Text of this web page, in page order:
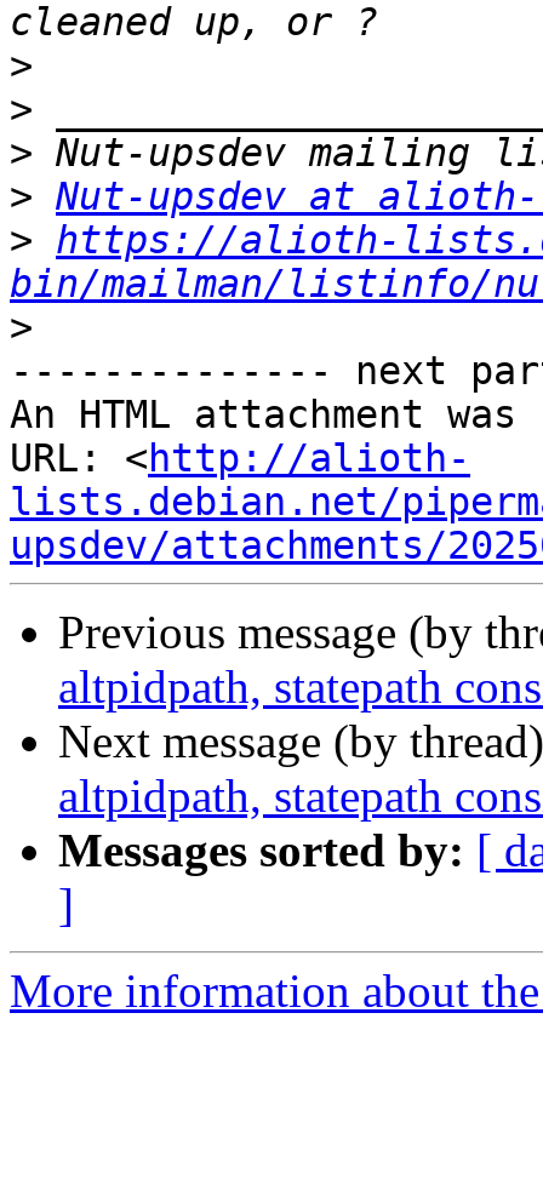
>
>
>
> Nut-upsdev at
> https://alioth-
bin/mailman/listinfo/
>
-------------- next
An HTML attachment
URL: <http://alioth-
lists.debian.net/
upsdev/attachments/
Previous message (by
altpidpath, statepath
Next message (by
altpidpath, statepath
Messages sorted by: [
]
More information about